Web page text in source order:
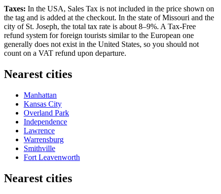
Taxes: In the USA, Sales Tax is not included in the price shown on
the tag and is added at the checkout. In the state of Missouri and the
city of St. Joseph, the total tax rate is about 8–9%. A Tax-Free
refund system for foreign tourists similar to the European one
generally does not exist in the United States, so you should not
count on a VAT refund upon departure.
Nearest cities
Manhattan
Kansas City
Overland Park
Independence
Lawrence
Warrensburg
Smithville
Fort Leavenworth
Nearest cities